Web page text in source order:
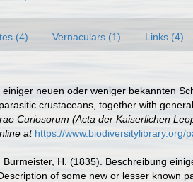
(4) Vernaculars (1) Links (4)
neuen oder weniger bekannten
crustaceans, together with
Curiosorum (Acta der Kaiserlichen
at https://www.biodiversitylibrary.org/
Burmeister, H. (1835). Beschreibung
of some new or lesser known